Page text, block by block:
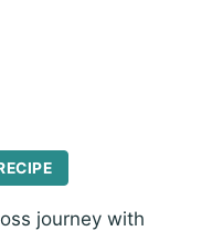
journey with